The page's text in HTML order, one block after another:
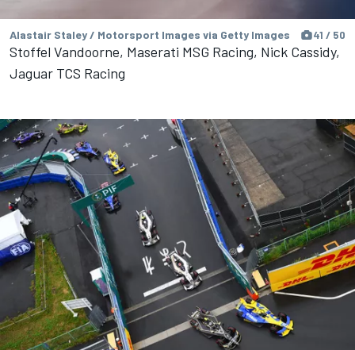
Alastair Staley / Motorsport Images via Getty Images 41 / 50
Stoffel Vandoorne, Maserati MSG Racing, Nick Cassidy,
Jaguar TCS Racing